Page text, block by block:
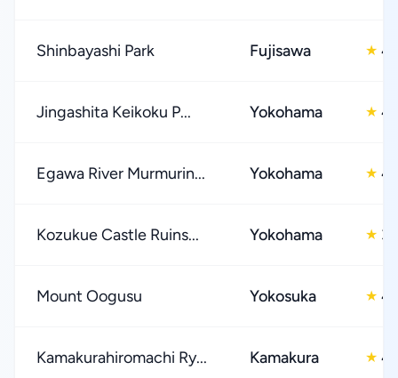
Shinbayashi Park Fujisawa ★
Jingashita Keikoku P... Yokohama ★
Egawa River Murmurin... Yokohama ★
Kozukue Castle Ruins... Yokohama ★
Mount Oogusu Yokosuka ★
Kamakurahiromachi Ry... Kamakura ★